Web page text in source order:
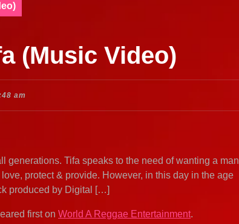
(Music Video)
am
generations. Tifa speaks to the need of wanting a man
protect & provide. However, in this day in the age
produced by Digital […]
first on World A Reggae Entertainment.